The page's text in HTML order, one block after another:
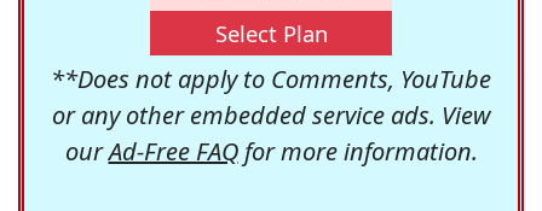
Select Plan
**Does not apply to Comments, YouTube
or any other embedded service ads. View
ourAd-Free FAQfor more information.